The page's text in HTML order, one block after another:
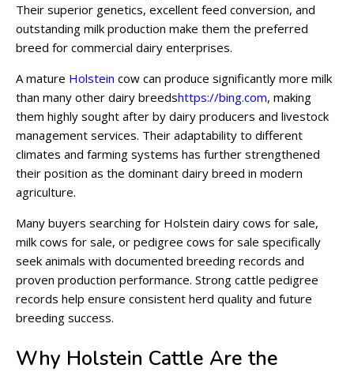
Their superior genetics, excellent feed conversion, and
outstanding milk production make them the preferred
breed for commercial dairy enterprises.
A mature Holstein cow can produce significantly more milk
than many other dairy breedshttps://bing.com, making
them highly sought after by dairy producers and livestock
management services. Their adaptability to different
climates and farming systems has further strengthened
their position as the dominant dairy breed in modern
agriculture.
Many buyers searching for Holstein dairy cows for sale,
milk cows for sale, or pedigree cows for sale specifically
seek animals with documented breeding records and
proven production performance. Strong cattle pedigree
records help ensure consistent herd quality and future
breeding success.
Why Holstein Cattle Are the